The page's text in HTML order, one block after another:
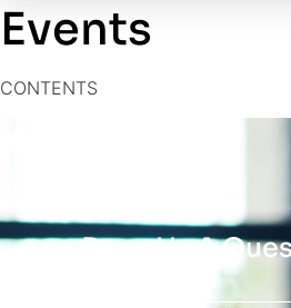
Events
CONTENTS
Drop Us A